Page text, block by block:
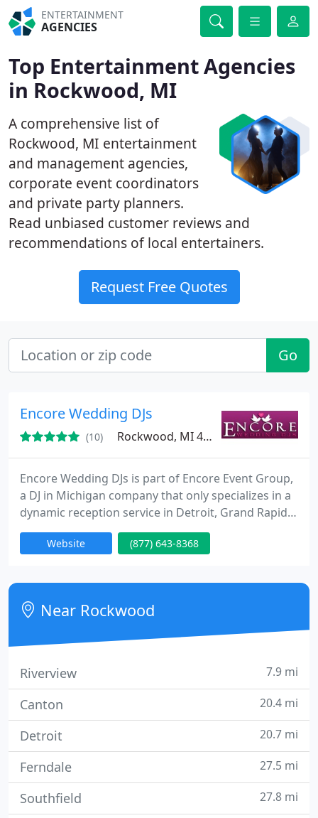
ENTERTAINMENT
AGENCIES
Top Entertainment Agencies
in Rockwood, MI
A comprehensive list of
Rockwood, MI entertainment
and management agencies,
corporate event coordinators
and private party planners.
Read unbiased customer reviews and
recommendations of local entertainers.
Request Free Quotes
Go
Encore Wedding DJs
(10) Rockwood, MI 48173
Encore Wedding DJs is part of Encore Event Group,
a DJ in Michigan company that only specializes in a
dynamic reception service in Detroit, Grand Rapids,
& Lansing. We want to be the best business in MI.
It's your reception and we want you to have the
rental photo booths, we also have uplighting. For
additional info on how Encore can help you
Website (877) 643-8368
Near Rockwood
Riverview 7.9 mi
Canton 20.4 mi
Detroit 20.7 mi
Ferndale 27.5 mi
Southfield 27.8 mi